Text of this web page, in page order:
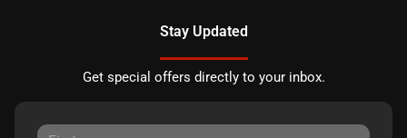
Stay Updated
Get special offers directly to your inbox.